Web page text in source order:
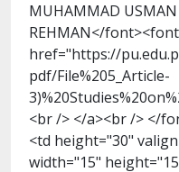
MUHAMMAD
REHMAN</
href="https://
pdf/File%205_Article-
<br /> </a><br /> </
<td height="30"
width="15"